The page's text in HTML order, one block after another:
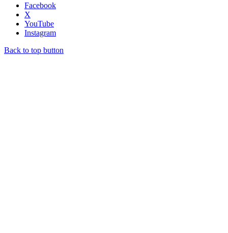
Facebook
X
YouTube
Instagram
Back to top button